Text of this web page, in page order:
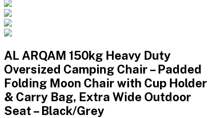
AL ARQAM 150kg Heavy Duty
Oversized Camping Chair – Padded
Folding Moon Chair with Cup Holder
& Carry Bag, Extra Wide Outdoor
Seat – Black/Grey